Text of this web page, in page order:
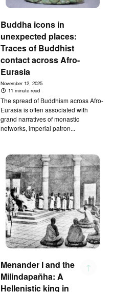
↑
Buddha icons in
unexpected places:
Traces of Buddhist
contact across Afro-
Eurasia
November 12, 2025
11 minute read
The spread of Buddhism across Afro-
Eurasia is often associated with
grand narratives of monastic
networks, imperial patron...
Menander I and the
Milindapañha: A
Hellenistic king in